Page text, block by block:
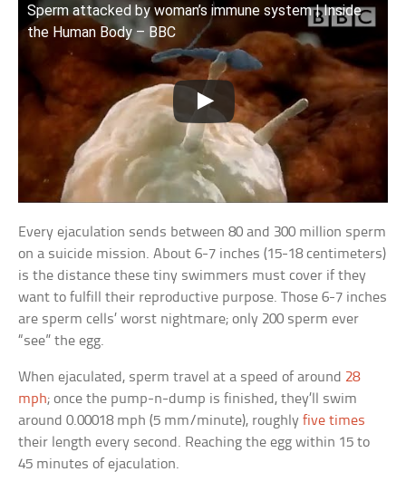
Sperm attacked by woman’s immune system | Inside
the Human Body – BBC
Every ejaculation sends between 80 and 300 million sperm
on a suicide mission. About 6-7 inches (15-18 centimeters)
is the distance these tiny swimmers must cover if they
want to fulfill their reproductive purpose. Those 6-7 inches
are sperm cells’ worst nightmare; only 200 sperm ever
“see” the egg.
When ejaculated, sperm travel at a speed of around 28
mph; once the pump-n-dump is finished, they’ll swim
around 0.00018 mph (5 mm/minute), roughlyfive times
their length every second. Reaching the egg within 15 to
45 minutes of ejaculation.